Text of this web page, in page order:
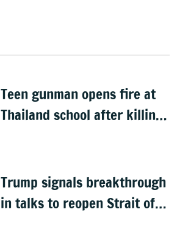
Teen gunman opens fire at
Thailand school after killing
Trump signals breakthrough
in talks to reopen Strait of